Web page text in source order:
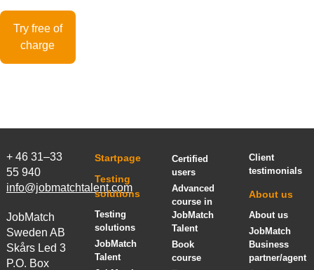
Try free of
charge
+ 46 31–33
55 940
info@jobmatchtalent.com
JobMatch
Sweden AB
Skårs Led 3
P.O. Box
Startpage
Testing
solutions
Testing
solutions
JobMatch
Talent
Certified
users
Advanced
course in
JobMatch
Talent
Book
course
Client
testimonials
About us
About us
JobMatch
Business
partner/agent